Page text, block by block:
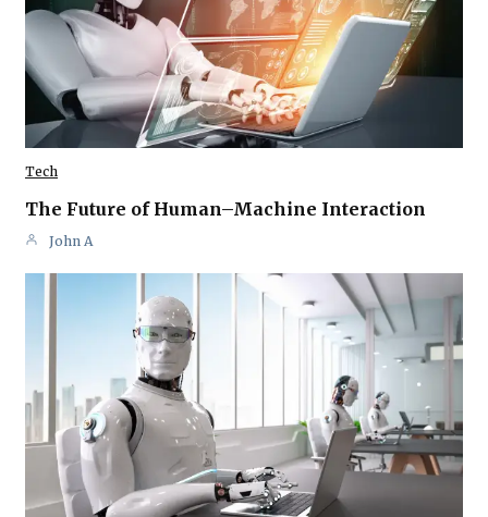
Tech
The Future of Human–Machine Interaction
John A